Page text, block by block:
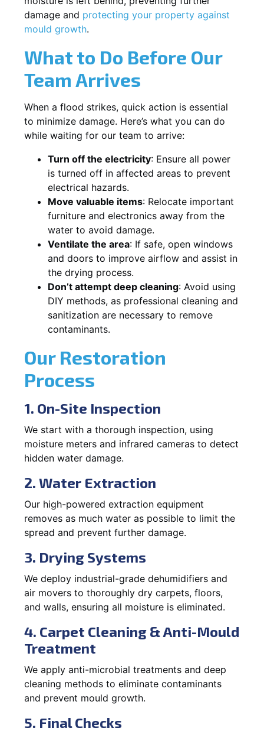
damage and protecting your property against
mould growth.
What to Do Before Our
Team Arrives
When a flood strikes, quick action is essential
to minimize damage. Here’s what you can do
while waiting for our team to arrive:
Turn off the electricity: Ensure all power
is turned off in affected areas to prevent
electrical hazards.
Move valuable items: Relocate important
furniture and electronics away from the
water to avoid damage.
Ventilate the area: If safe, open windows
and doors to improve airflow and assist in
the drying process.
Don’t attempt deep cleaning: Avoid using
DIY methods, as professional cleaning and
sanitization are necessary to remove
contaminants.
Our Restoration
Process
1. On-Site Inspection
We start with a thorough inspection, using
moisture meters and infrared cameras to detect
hidden water damage.
2. Water Extraction
Our high-powered extraction equipment
removes as much water as possible to limit the
spread and prevent further damage.
3. Drying Systems
We deploy industrial-grade dehumidifiers and
air movers to thoroughly dry carpets, floors,
and walls, ensuring all moisture is eliminated.
4. Carpet Cleaning & Anti-Mould
Treatment
We apply anti-microbial treatments and deep
cleaning methods to eliminate contaminants
and prevent mould growth.
5. Final Checks